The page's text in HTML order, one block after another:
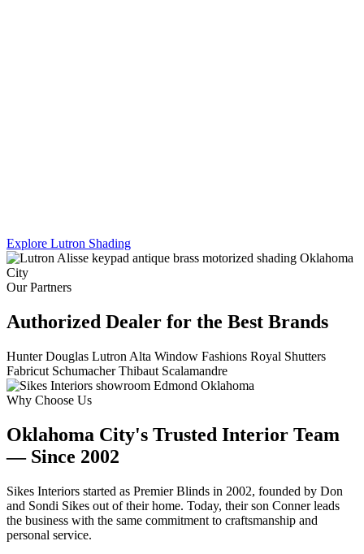
Explore Lutron Shading
Our Partners
Authorized Dealer for the Best Brands
Hunter Douglas Lutron Alta Window Fashions Royal Shutters
Fabricut Schumacher Thibaut Scalamandre
Why Choose Us
Oklahoma City's Trusted Interior Team
— Since 2002
Sikes Interiors started as Premier Blinds in 2002, founded by Don
and Sondi Sikes out of their home. Today, their son Conner leads
the business with the same commitment to craftsmanship and
personal service.